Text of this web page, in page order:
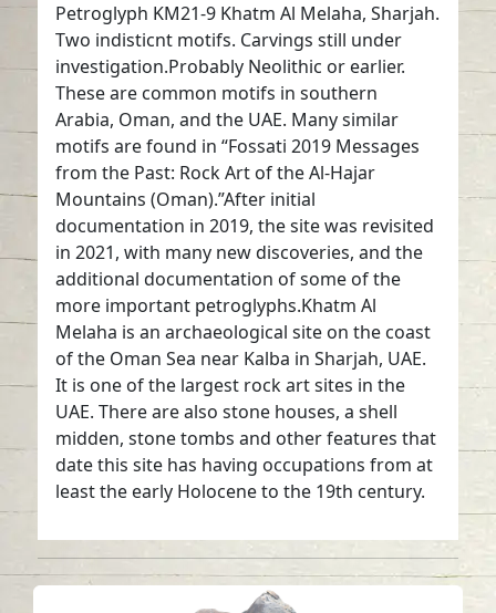
Petroglyph KM21-9 Khatm Al Melaha, Sharjah.
Two indisticnt motifs. Carvings still under
investigation.Probably Neolithic or earlier.
These are common motifs in southern
Arabia, Oman, and the UAE. Many similar
motifs are found in “Fossati 2019 Messages
from the Past: Rock Art of the Al-Hajar
Mountains (Oman).”After initial
documentation in 2019, the site was revisited
in 2021, with many new discoveries, and the
additional documentation of some of the
more important petroglyphs.Khatm Al
Melaha is an archaeological site on the coast
of the Oman Sea near Kalba in Sharjah, UAE.
It is one of the largest rock art sites in the
UAE. There are also stone houses, a shell
midden, stone tombs and other features that
date this site has having occupations from at
least the early Holocene to the 19th century.